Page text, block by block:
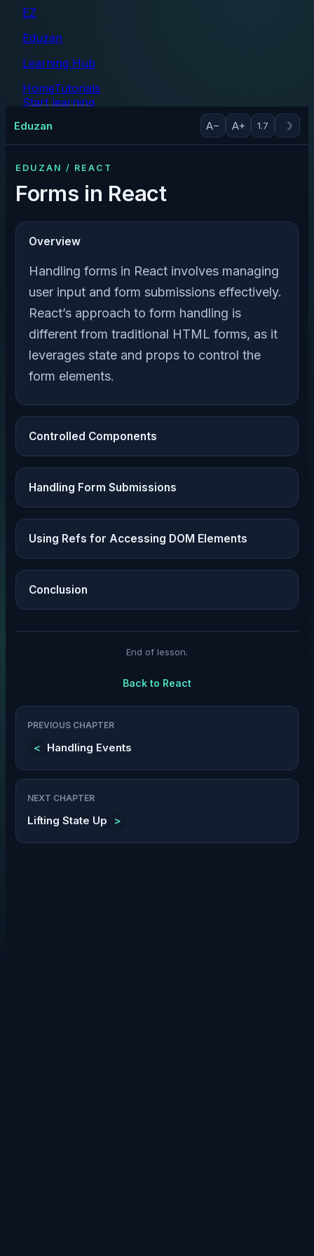
EZ
Eduzan
Learning Hub
HomeTutorials
Start learning
Eduzan A− A+ 1.7 ☽
EDUZAN / REACT
Forms in React
Overview
Handling forms in React involves managing
user input and form submissions effectively.
React’s approach to form handling is
different from traditional HTML forms, as it
leverages state and props to control the
form elements.
Controlled Components
Handling Form Submissions
Using Refs for Accessing DOM Elements
Conclusion
End of lesson.
Back to React
PREVIOUS CHAPTER
< Handling Events
NEXT CHAPTER
Lifting State Up >